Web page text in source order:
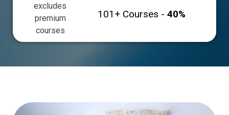
excludes
premium
courses
101+ Courses -40%